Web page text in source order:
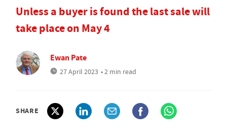
Unless a buyer is found the last sale will
take place on May 4
Ewan Pate
27 April 2023 • 2 min read
SHARE